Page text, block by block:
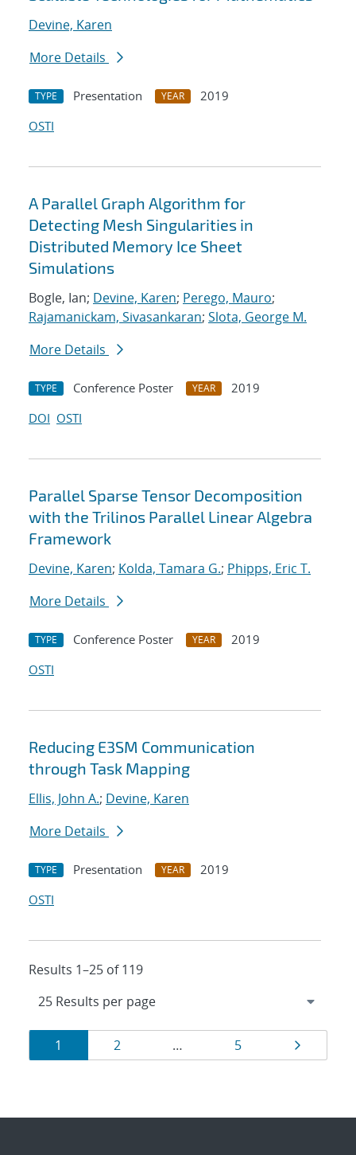
Devine, Karen
More Details
TYPE Presentation YEAR
2019
OSTI
A Parallel Graph Algorithm for
Detecting Mesh Singularities in
Distributed Memory Ice Sheet
Simulations
Bogle, Ian; Devine, Karen; Perego, Mauro;
Rajamanickam, Sivasankaran; Slota, George M.
More Details
TYPE Conference Poster YEAR
2019
DOI OSTI
Parallel Sparse Tensor Decomposition
with the Trilinos Parallel Linear Algebra
Framework
Devine, Karen; Kolda, Tamara G.; Phipps, Eric T.
More Details
TYPE Conference Poster YEAR
2019
OSTI
Reducing E3SM Communication
through Task Mapping
Ellis, John A.; Devine, Karen
More Details
TYPE Presentation YEAR
2019
OSTI
Results 1–25 of 119
Results
navigation
Page
1 Page
2 … Page
5 Page